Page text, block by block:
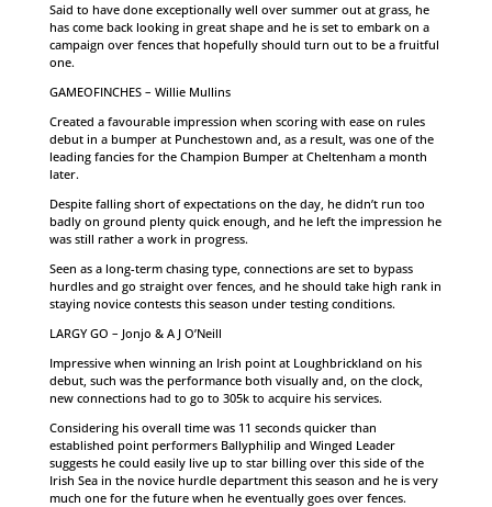
Said to have done exceptionally well over summer out at grass, he
has come back looking in great shape and he is set to embark on a
campaign over fences that hopefully should turn out to be a fruitful
one.
GAMEOFINCHES – Willie Mullins
Created a favourable impression when scoring with ease on rules
debut in a bumper at Punchestown and, as a result, was one of the
leading fancies for the Champion Bumper at Cheltenham a month
later.
Despite falling short of expectations on the day, he didn’t run too
badly on ground plenty quick enough, and he left the impression he
was still rather a work in progress.
Seen as a long-term chasing type, connections are set to bypass
hurdles and go straight over fences, and he should take high rank in
staying novice contests this season under testing conditions.
LARGY GO – Jonjo & A J O’Neill
Impressive when winning an Irish point at Loughbrickland on his
debut, such was the performance both visually and, on the clock,
new connections had to go to 305k to acquire his services.
Considering his overall time was 11 seconds quicker than
established point performers Ballyphilip and Winged Leader
suggests he could easily live up to star billing over this side of the
Irish Sea in the novice hurdle department this season and he is very
much one for the future when he eventually goes over fences.